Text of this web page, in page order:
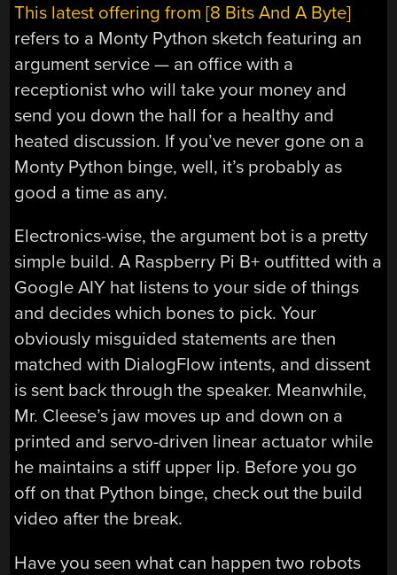
This latest offering from [8 Bits And A Byte]
refers to a Monty Python sketch featuring an
argument service — an office with a
receptionist who will take your money and
send you down the hall for a healthy and
heated discussion. If you’ve never gone on a
Monty Python binge, well, it’s probably as
good a time as any.
Electronics-wise, the argument bot is a pretty
simple build. A Raspberry Pi B+ outfitted with a
Google AIY hat listens to your side of things
and decides which bones to pick. Your
obviously misguided statements are then
matched with DialogFlow intents, and dissent
is sent back through the speaker. Meanwhile,
Mr. Cleese’s jaw moves up and down on a
printed and servo-driven linear actuator while
he maintains a stiff upper lip. Before you go
off on that Python binge, check out the build
video after the break.
Have you seen what can happen two robots